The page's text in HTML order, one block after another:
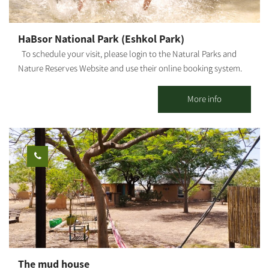
HaBsor National Park (Eshkol Park)
To schedule your visit, please login to the Natural Parks and
Nature Reserves Website and use their online booking system.
Israel's largest streams, exiting Eshkol Park, which is mostly
man-made (KKL -JNF, the Natural Parks and Nature Reserves
Authority and Merchavim Regional Council all partner in the
development and operation of the park). The Park - A lush, green
focal point for those touring the Northern Negev region. Each
season "paints" the park and its surroundings in different hues
and shades, and from February-March the entire area is dyed in
"anemone ruby" - a breathtaking sight that beckons us to leave
our homes, go out to nature and rejoice in these 'blossoms'. The
park entrance - West of Ofakim. You can reach the park from Yad
Mordechai Junction, Magen Junction, and Gilat Junction. The
More info
The mud house